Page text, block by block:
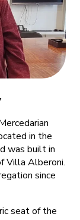
in the
was built in
Villa Alberoni.
since
seat of the